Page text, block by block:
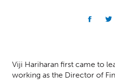
Viji Hariharan first came to
working as the Director of